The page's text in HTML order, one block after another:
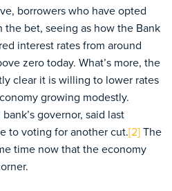
borrowers who have opted
the bet, seeing as how the Bank
interest rates from around
zero today. What’s more, the
clear it is willing to lower rates
growing modestly.
governor, said last
to voting for another cut.[2]The
time now that the economy